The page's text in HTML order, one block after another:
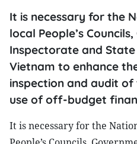
It is necessary for the
local People’s
Inspectorate and
Vietnam to enhance
inspection and audit
use of off-budget
It is necessary for the